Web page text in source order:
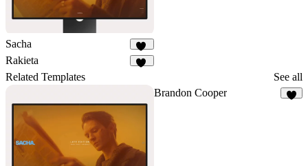
Sacha
34
Rakieta
Related Templates See all
Brandon Cooper